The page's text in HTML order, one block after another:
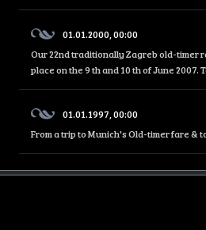
01.01.2000, 00:00
Our 22nd traditionally Zagreb old-timer
place on the 9 th and 10 th of June
01.01.1997, 00:00
From a trip to Munich's Old-timer fare &